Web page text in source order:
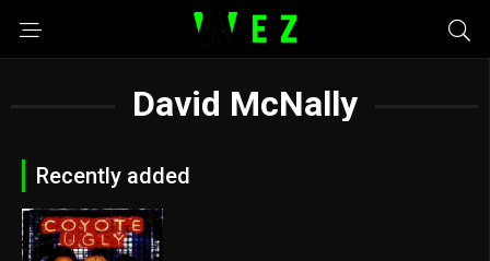
David McNally
Recently added